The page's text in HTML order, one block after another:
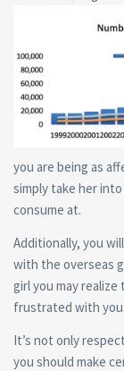
you are being as
simply take her
consume at.
Additionally, you
with the overseas
girl you may
frustrated with you.
It’s not only
you should make